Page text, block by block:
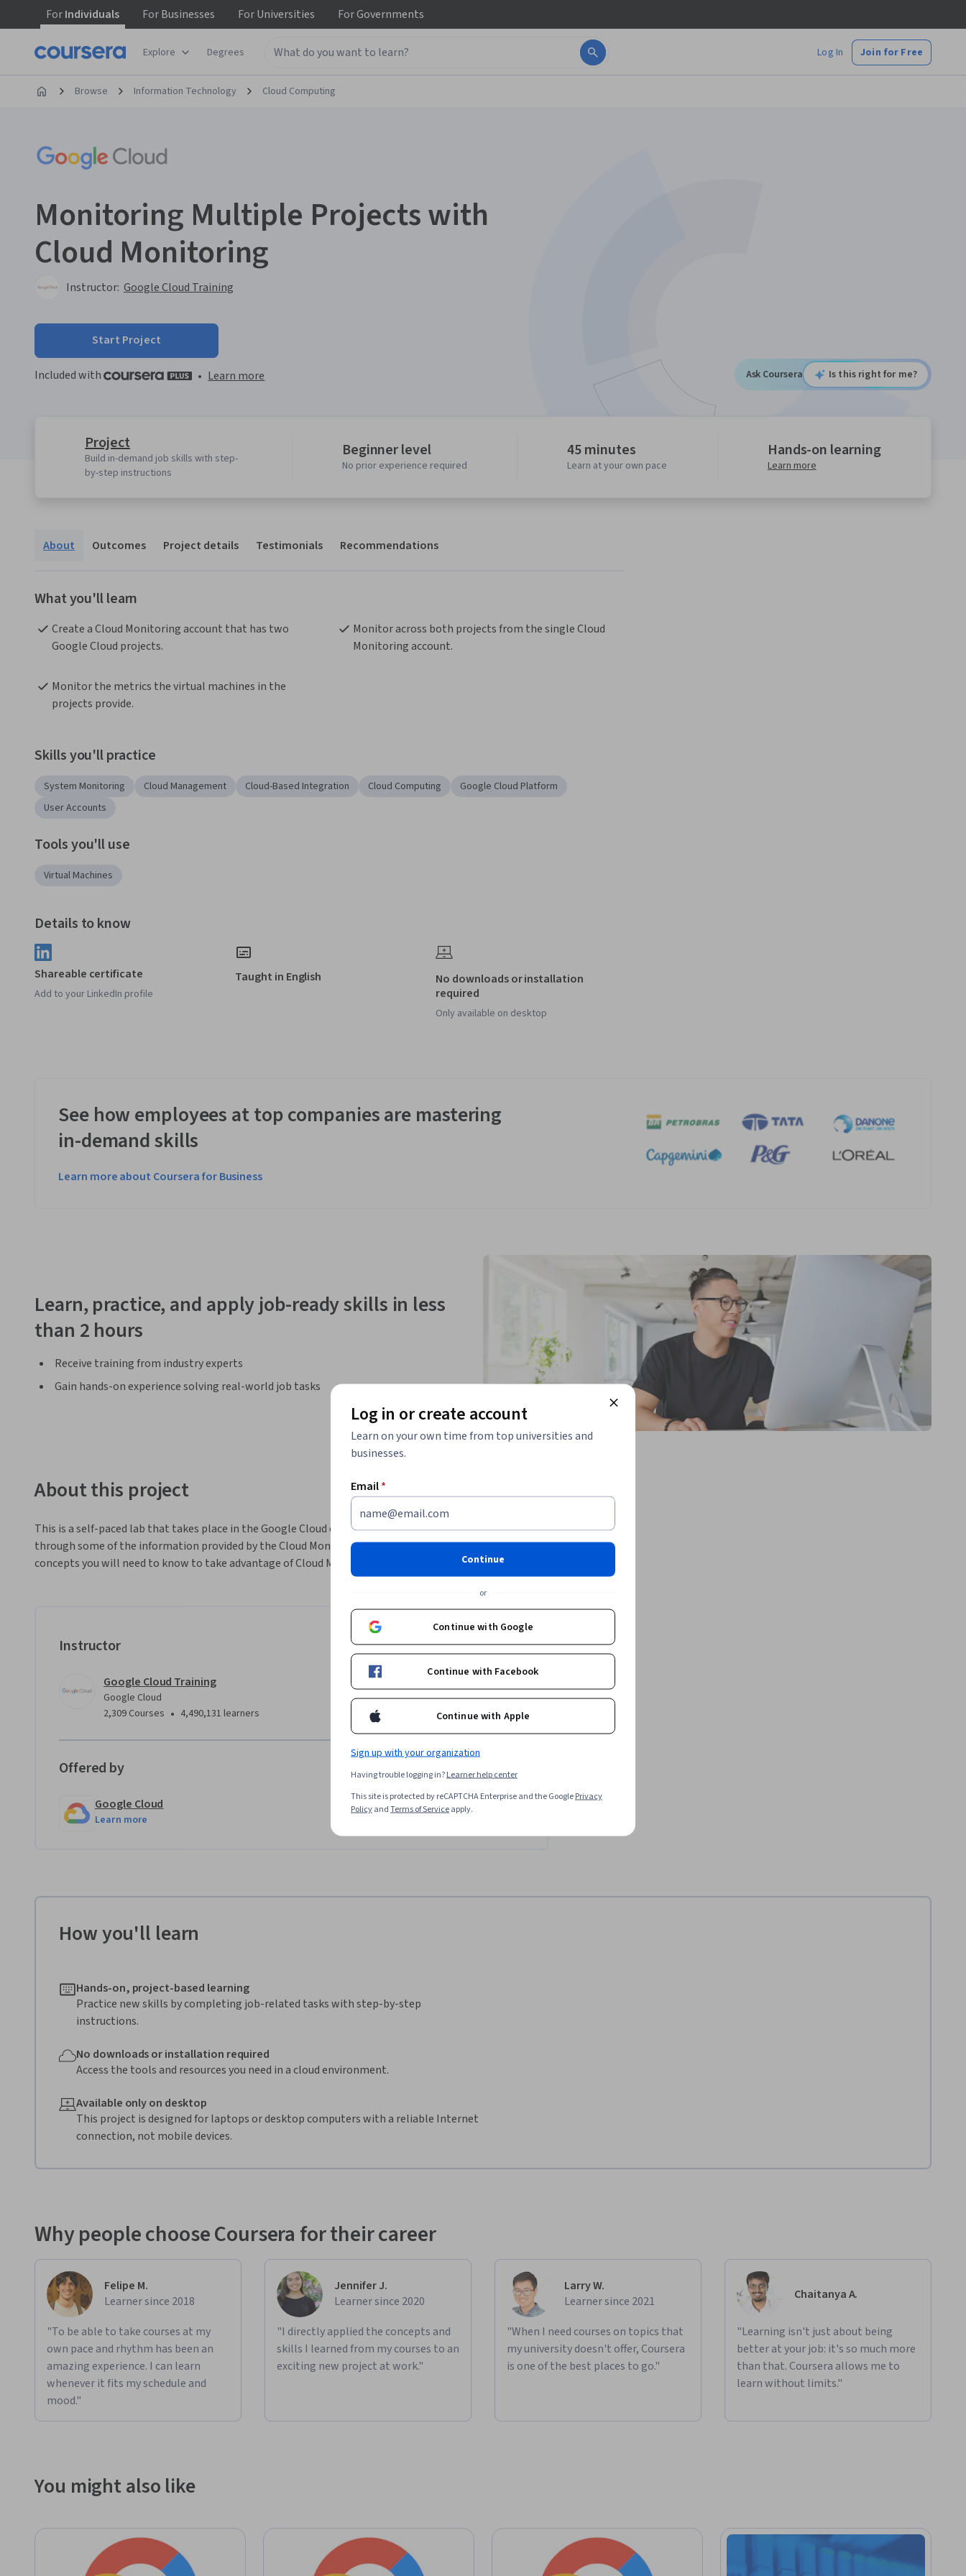
ForIndividuals ForBusinesses ForUniversities ForGovernments
Explore Degrees Log In Join for Free
Browse Information Technology Cloud Computing
Monitoring Multiple Projects with
Cloud Monitoring
Instructor: Google Cloud Training
Start Project
Included with • Learn more Ask Coursera Is this right for me?
Project
Build in-demand job skills with step-
by-step instructions
Beginner level
No prior experience required
45 minutes
Learn at your own pace
Hands-on learning
Learn more
About Outcomes Project details Testimonials Recommendations
What you'll learn
Create a Cloud Monitoring account that has two
Monitor across both projects from the single Cloud
Monitor the metrics the virtual machines in the
Skills you'll practice
System Monitoring Cloud Management Cloud-Based Integration Cloud Computing
Google Cloud Platform
User Accounts
Tools you'll use
Virtual Machines
Details to know
Shareable certificate
Add to your LinkedIn profile
Taught in English
No downloads or installation
required
Only available on desktop
See how employees at top companies are mastering
in-demand skills
Learn more about Coursera for Business
Learn, practice, and apply job-ready skills in less
than 2 hours
Receive training from industry experts
Gain hands-on experience solving real-world job tasks
About this project
This is a self-paced lab that takes place in the Google Cloud console. In this hands-on lab we take a look
through some of the information provided by the Cloud Monitoring tools, and teach some of the
concepts you will need to know to take advantage of Cloud Monitoring effectively.
Instructor
Google Cloud Training
Google Cloud
2,309 Courses • 4,490,131 learners
Offered by
Google Cloud
Learn more
How you'll learn
Hands-on, project-based learning
Practice new skills by completing job-related tasks with step-by-step
instructions.
No downloads or installation required
Access the tools and resources you need in a cloud environment.
Available only on desktop
This project is designed for laptops or desktop computers with a reliable Internet
connection, not mobile devices.
Why people choose Coursera for their career
Felipe M.
Learner since 2018
"To be able to take courses at my
own pace and rhythm has been an
amazing experience. I can learn
whenever it fits my schedule and
mood."
Jennifer J.
Learner since 2020
"I directly applied the concepts and
skills I learned from my courses to an
exciting new project at work."
Larry W.
Learner since 2021
"When I need courses on topics that
my university doesn't offer, Coursera
is one of the best places to go."
Chaitanya A.
"Learning isn't just about being
better at your job: it's so much more
than that. Coursera allows me to
learn without limits."
You might also like
Log in or create account
Learn on your own time from top universities and
businesses.
Email*
Continue
or
Continue with Google
Continue with Facebook
Continue with Apple
Sign up with your organization
Having trouble logging in?Learner help center
This site is protected by reCAPTCHA Enterprise and the GooglePrivacy
PolicyandTerms of Serviceapply.